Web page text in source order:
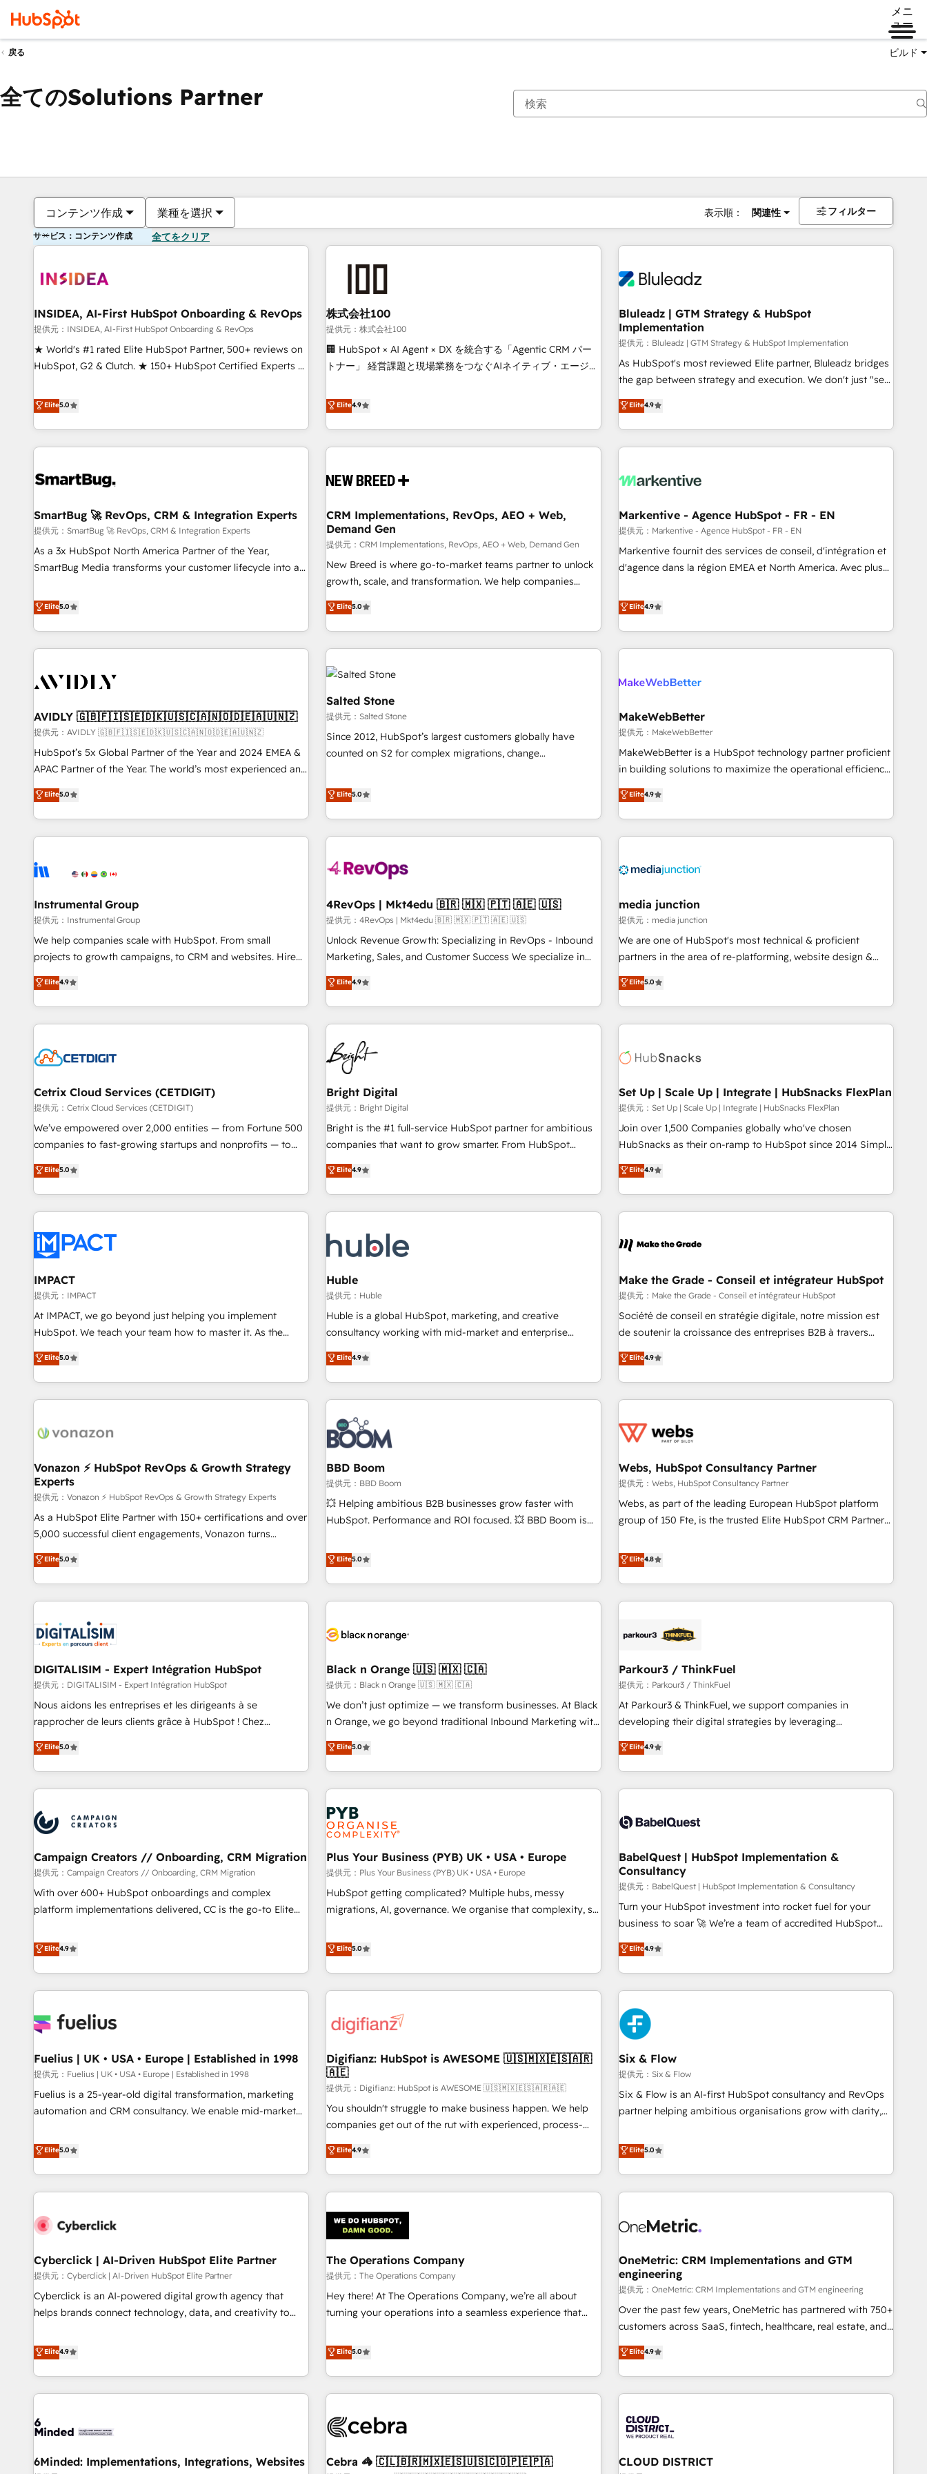
メニ
ュー
戻る ビルド
全てのSolutions Partner
コンテンツ作成 業種を選択 表示順： 関連性 フィルター
サービス：コンテンツ作成 全てをクリア
INSIDEA, AI-First HubSpot Onboarding & RevOps
提供元：INSIDEA, AI-First HubSpot Onboarding & RevOps
★ World's #1 rated Elite HubSpot Partner, 500+ reviews on
HubSpot, G2 & Clutch. ★ 150+ HubSpot Certified Experts &
five continents ★ AI-First, RevOps-led, Onboarding
obsessed ★ Company of the Year 2024/25 INSIDEA helps
growing companies turn HubSpot into a revenue engine.
We onboard your team, migrate your data, and build AI-
your time zone. What we do ➤ Onboarding: Live in weeks,
➤ Migration: Move from any legacy CRM. Zero downtime,
full data integrity. ➤ Implementation: Configure HubSpot to
run your revenue process. Sales, marketing, and service
wired together. ➤ AI and Integrations: Layer Breeze AI,
Ongoing Management: Monthly tune-ups, feature rollouts,
adoption coaching. Buying HubSpot, switching to it, or
reviving a stale portal? We are built for the work.
Elite5.0
株式会社100
提供元：株式会社100
🏢 HubSpot × AI Agent × DX を統合する「Agentic CRM パー
トナー」 経営課題と現場業務をつなぐAIネイティブ・エージェ
再設計します。 💡 100inc は何をする会社か？ HubSpotを共
通基盤に、AIエージェントを組み込んだ顧客フロント業務（マ
ーケティング・営業・CS）を組織全体で設計・実装する日本の
AIネイティブ・エージェンシーです。事業部・グループ会社・
CRMを軸とした全社共通基盤に再構築します。意思決定者・
顧客データの一元化から、GTMの見える化・自動化まで。全
Hub統合運用、データ品質設計、グループ横断のCRM統合に対
応します。 2️⃣ AIエージェント組織構築 営業・マーケティング
業務の一部をAIが自律実行する組織への移行を設計・実装。
Breeze・Claude等をHubSpotと連携させ、役割定義・運用ル
ール・成果指標まで含めて設計します。 3️⃣ 全社DX × AI推進の
PMO伴走支援 複数部門をまたぐDX×AI変革を、構想から実装・
定着までPMOとして主導。「設定の代行ではなく、設計の責
任」を引き受け、部門横断の統合・浸透・変革管理を実行しま
す。 ▸ CMS戦略設計・構築：リード獲得・CVR・SEOを前提に
した情報設計・導線設計・テンプレート設計をContent Hubで
一体提供。 ▸ 既存CRM・MAからの移行支援：Salesforce・
Marketo・Pardot等からの移行、カスタム設計、履歴データ移
行と活用設計まで。 ▸ AEO対応：ChatGPT・Perplexity等のAI
検索からの流入・引用を前提にコンテンツとサイト構造を最適
ISO27001:2022 / ISO9001:2015 取得 ✓ 400社以上の導入実績
✓ HubSpot大百科 出版 CRM・AI活用に関するご相談、現状整
Elite4.9
Bluleadz | GTM Strategy & HubSpot
Implementation
提供元：Bluleadz | GTM Strategy & HubSpot Implementation
As HubSpot's most reviewed Elite partner, Bluleadz bridges
the gap between strategy and execution. We don't just "set
up tools" — we install the GTM Operating System (GTM OS)
to align your leadership and engineer a portal that drives
predictable revenue velocity. 🚀 GTM Strategy & Alignment
Workshops & Sprints: Identify "Valleys of Death" stalling
mess." ⚙️ Elite Engineering & AI Scalable Architecture: Zero-
HubSpot Accreditations. AI-Powered RevOps: Breeze AI,
custom AI agents, and high-integrity migrations for total
reporting clarity. Security & Compliance: SOC 2 Type I and
HIPAA attested for enterprise-grade data security. 🏆 Why
Elite4.9
SmartBug 🚀 RevOps, CRM & Integration Experts
提供元：SmartBug 🚀 RevOps, CRM & Integration Experts
As a 3x HubSpot North America Partner of the Year,
SmartBug Media transforms your customer lifecycle into a
divisions Globalia (AI & Software) and Point Success Media
(Paid Media), making this the official home for all three
brands. 🔄 Implementation & Integration - Seamless
migrations and system integrations powered by Globalia’s
to drive platform adoption. 📈 Revenue Generation - Full-
Point Success Media. - Expert deployment of Breeze AI and
custom agents to automate growth. 🏆 Elite Excellence - 8
platform accreditations and deep HIPAA-compliance
expertise. - A team of 250+ experts dedicated to your
Elite5.0
CRM Implementations, RevOps, AEO + Web,
Demand Gen
提供元：CRM Implementations, RevOps, AEO + Web, Demand Gen
New Breed is where go-to-market teams partner to unlock
growth, scale, and transformation. We help companies
activate HubSpot’s AI-powered customer platform and
operationalize HubSpot’s Loop Marketing framework
through expert-led services, smart agents, and purpose-
built apps, tailored to your business. Together, we unlock
results, fast. ⚙️CRM & RevOps: Align all Hubs to your buyer
journey for clean data, scalability, & reporting. 🎯Demand
Gen & ABM: Drive pipeline with inbound, ABM, AEO, SEO, &
paid media. 👩‍💻Web Design: Build high-performing
websites with UX, messaging, & conversion strategy that
drive results. 🤖AI Strategy: Activate Breeze Agents,
configure HubSpot AI, & maximize AEO with tailored AI
integrations, hosting, & maintenance.
Elite5.0
Markentive - Agence HubSpot - FR - EN
提供元：Markentive - Agence HubSpot - FR - EN
Markentive fournit des services de conseil, d'intégration et
d'agence dans la région EMEA et North America. Avec plus
CRM et webdesign. Markentive is both a consulting firm, a
digital agency and an integrator. With over 115 experts in
marketing automation, growth, revops, CRM and webdesign
(We focus on EMEA - USA customers).
Elite4.9
AVIDLY 🇬🇧🇫🇮🇸🇪🇩🇰🇺🇸🇨🇦🇳🇴🇩🇪🇦🇺🇳🇿
提供元：AVIDLY 🇬🇧🇫🇮🇸🇪🇩🇰🇺🇸🇨🇦🇳🇴🇩🇪🇦🇺🇳🇿
HubSpot’s 5x Global Partner of the Year and 2024 EMEA &
APAC Partner of the Year. The world’s most experienced and
fully accredited HubSpot Solutions Partner. 🚀 With 2,750+
HubSpot projects delivered and 370+ specialists across
EMEA, APAC and NAM, we de-risk complex CRM
programmes and accelerate ROI across every HubSpot
automation, we turn complexity into clarity, human at global
future.” Others agree it is proof of trust built through
measurable impact.
Elite5.0
Salted Stone
提供元：Salted Stone
Since 2012, HubSpot’s largest customers globally have
counted on S2 for complex migrations, change
that deliver measurable impact and transform brand
experiences As one of the few full-service creative agencies
in the HubSpot ecosystem, we blend strategy, technology,
& award-winning design to build scalable, globally
campaigns, & RevOps frameworks that fuel long-term
seamless integrations, ensure long-term adoption with
change-management programs, and align marketing, sales,
and service to drive sustainable growth With 6 key
HubSpot accreditations and experience across hundreds of
one of our globally integrated teams has worked with
clients just like you Let’s explore whether S2 is the partner
Elite5.0
MakeWebBetter
提供元：MakeWebBetter
MakeWebBetter is a HubSpot technology partner proficient
in building solutions to maximize the operational efficiency
of HubSpot. The fastest-growing tech-enabler & facilitator,
MakeWebBetter, hands you the blend of HubSpot expertise
& eminent solutions & integrations. Trust us to streamline
your HubSpot experience. 🚀HubSpot Elite Partners with
Integration partner 🤝Google Premier Partner 2023 🌟5
2021 🌟INBOUND’19 HubSpot Rising Star Why us?
Harnessing the full potential of the powerful HubSpot CRM.
✔️A team of HubSpot experts backed by over 10+ years of
HubSpot experience ✔️Flexible pricing models — Hourly-fee
(HubSpot Admin + Project Manager); and Fixed Project Cost
(as per requirement). ✔️Helped over 25,000+ customers so
Elite4.9
Instrumental Group
提供元：Instrumental Group
We help companies scale with HubSpot. From small
projects to growth campaigns, to CRM and websites. Hire
an agency that's experienced in every inch of HubSpot and
willing to work hand-in-hand with your team to simplify the
complex and build a better experience for your team and
customers.
Elite4.9
4RevOps | Mkt4edu 🇧🇷 🇲🇽 🇵🇹 🇦🇪 🇺🇸
提供元：4RevOps | Mkt4edu 🇧🇷 🇲🇽 🇵🇹 🇦🇪 🇺🇸
Unlock Revenue Growth: Specializing in RevOps - Inbound
Marketing, Sales, and Customer Success We specialize in
driving revenue growth for companies across industries
through tailored marketing, sales, and customer success
strategies, utilizing RevOps methodologies. As Latin
America's largest HubSpot partner and a global leader in
education market, we offer unparalleled insights. Operating
in five countries—Brazil, UAE (Abu Dhabi/Dubai/Sharjah),
Mexico, USA, and Portugal—we've executed over a hundred
successful operations. Our approach, rooted in RevOps
principles, integrates analysis, training, planning, and
qualification. Leveraging technology, data analytics, CRM
optimization, and inbound marketing tactics, we focus on
us to unlock your business's full potential and achieve
sustained growth in today's competitive market.
Elite4.9
media junction
提供元：media junction
We are one of HubSpot's most technical & proficient
partners in the area of re-platforming, website design &
development. We specialize in multi-hub implementations
for mid-market & enterprise companies. We are woman-
owned, powered by coffee, and we ❤️ dogs. We produce
award-winning work for our clients. 🏆2023 Technical
Award 🏆2022 Platform Migration Excellence Impact Award
Impact Award 🏆2019 Marketing Enablement HubSpot
Impact Award 🏆2018 Website Design HubSpot Impact
Award 🏆2017 Website Design HubSpot Impact Award 🏆
2016 Growth-Driven Design Agency of the Year 🏆2016
Driven Design Agency of the Year 🏆2015 Became the 5th
Agency to reach Diamond 🏆2014 HubSpot COS
Became a HubSpot Partner 📆Founded in 1997
Elite5.0
Cetrix Cloud Services (CETDIGIT)
提供元：Cetrix Cloud Services (CETDIGIT)
We’ve empowered over 2,000 entities — from Fortune 500
companies to fast-growing startups and nonprofits — to
streamline operations, scale revenue, and unlock the full
potential of HubSpot. With deep technical and industry
expertise, we fuse automation, integration, and AI
innovation to deliver lasting impact. We specialize in: •
Onboarding for Sales, Service, Marketing & Content Hubs •
AI voice and chat agents, predictive automation, and smart
workflows • Salesforce + HubSpot integration • RevOps and
AI-driven sales enablement • Website design and CMS
development • ERP integration: SAP, NetSuite, Microsoft
Dynamics, … • Data cleansing and CRM migration from any
Custom and complex integrations: SAM.gov, GovWin,
QuickBooks, PandaDoc, ClickUp, Shopify, Mapsly,
transform your business.
Elite5.0
Bright Digital
提供元：Bright Digital
Bright is the #1 full-service HubSpot partner for ambitious
companies that want to grow smarter. From HubSpot
onboarding, to training, from developing a new website to
lead generation and digital marketing; we do it all (and with
great results)! In short, our services include: - HubSpot
consultancy: onboarding, training, data migration - HubSpot
Marketing & sales solutions: digital marketing, advertising,
campaigns, content and design We connect people, data
and technology to improve customer experiences. With our
bright people, exciting ideas and can-do mentality, we
ensure revenue growth on a daily basis. So tell us your
challenge; our passionate and growth driven team of 100+
www.brightdigital.com
Elite4.9
Set Up | Scale Up | Integrate | HubSnacks FlexPlan
提供元：Set Up | Scale Up | Integrate | HubSnacks FlexPlan
Join over 1,500 Companies globally who've chosen
HubSnacks as their on-ramp to HubSpot since 2014 Simple
pay-as-you-go plans that accelerate value... 1️⃣ Set Up |
Onboarding New or Check-fixing existing HubSpot portals
2️⃣ Scale Up | 100% HubSpot Task Execution... Global 24/7 ...
All Experts 3️⃣ Integrate | your entire Tech Stack with Custom
project... ⬅️ Click "Contact Business" ⬅️ to access 150+
center of your tech stack, syncing... 🛍️ Shopify or
WooCommerce 💲 Stripe or Paypal 💰 Sage or Netsuite 🤖
Google or Microsoft ✍️ DocuSign or PandaDoc 🌐 Avalara or
Quaderno HubSnacks holds the rare Advanced "Custom
any apps, in any direction. Stuck on your old CRM..? Migrate
| seamlessly off your old CRM onto a clean new HubSpot
Elite4.9
IMPACT
提供元：IMPACT
At IMPACT, we go beyond just helping you implement
HubSpot. We teach your team how to master it. As the
creators of the Endless Customers System™ (the next
evolution of They Ask, You Answer), we’re the only HubSpot
partner built entirely around coaching and training. That
means we don’t do the work for you; we help you build the
right buyers, close deals faster, and grow without outside
organize your HubSpot portal • Get your sales team fully
using HubSpot • Track pipeline and revenue across the
entire buyer journey • Build an in-house marketing team
that drives growth • Create content and videos that attract
buyers • Use AI to scale smarter Our coaching-led approach
and ready to build something that lasts. So if you're ready
to become the most trusted voice in your market, let’s talk.
Elite5.0
Huble
提供元：Huble
Huble is a global HubSpot, marketing, and creative
consultancy working with mid-market and enterprise
businesses. We go beyond implementation, shaping the
strategy, processes, and teams that turn HubSpot into a
genuine growth engine. Named HubSpot's Global Partner of
the Year in 2024, consistently ranked among their top 5
partners worldwide, and with over 15 years in the
ecosystem, Huble has built a track record that speaks for
itself. One company, one operating model, delivering across
offices and consulting teams in the UK, USA, Canada,
Germany, France, Belgium, Singapore, and South Africa.
Certified compliant with ISO/IEC 27001:2022 and ISO
9001:2015 across all seven international offices and 175+
Elite4.9
Make the Grade - Conseil et intégrateur HubSpot
提供元：Make the Grade - Conseil et intégrateur HubSpot
Société de conseil en stratégie digitale, notre mission est
de soutenir la croissance des entreprises B2B à travers
l’acquisition de nouveaux clients, l'intégration CRM et le
développement des revenus auprès de vos comptes
existants. En France et à l'international, nous travaillons
avec des ETI ambitieuses, des grands groupes voulant aller
florissantes. Nos 3 grandes expertises sont : ➤ L’intégration
équipes marketing, commerciales et support client (data
migration, synchronisation API, audit et maintenance) ➤ La
création de sites internet de conversion qui transforment
les visiteurs en opportunités d'affaires ➤ La mise en place
clés : - 10 ans d'expérience - 100+ intégrations CRM
HubSpot réussies - 40 experts conseil - 150 certifications
Elite4.9
Vonazon ⚡ HubSpot RevOps & Growth Strategy
Experts
提供元：Vonazon ⚡ HubSpot RevOps & Growth Strategy Experts
As a HubSpot Elite Partner with 150+ certifications and over
5,000 successful client engagements, Vonazon turns
marketing complexity into measurable, scalable growth.
From onboarding to enterprise-grade campaigns, our in-
house team builds scalable strategies that drive long-term
revenue. ⚙️ HubSpot Integration & Optimization • Seamless
migrations and data cleanups • Custom APIs and third-party
integrations 📈 End-to-End Revenue Acceleration • Lifecycle
marketing and pipeline growth programs • Sales
enablement tools and CRM optimization • Retention
strategies with customer journey mapping 🏅 Elite-Level
HubSpot Execution • 750+ onboardings and 2,000+
and service hubs • Built-in flexibility for startups to global
brands
Elite5.0
BBD Boom
提供元：BBD Boom
💥 Helping ambitious B2B businesses grow faster with
HubSpot. Performance and ROI focused. 💥 BBD Boom is
We work with your teams to solve all your HubSpot
challenges and improve user adoption, sales process and
marketing results. Services 📚 Onboarding your team to
HubSpot for the first time 🔧 Designing and optimising your
build using HubSpot 🔌 Integrating HubSpot with other
Lead generation services using HubSpot Why us? - SIX
HubSpot Accreditations - awarded by HubSpot after a
rigorous process for CRM, Solutions Architecture,
Onboarding , Data Migration, Custom Integration & Platform
Top 1% of partners worldwide -In-house team of 25+
experts Contact us today to help you get more from your
Elite5.0
Webs, HubSpot Consultancy Partner
提供元：Webs, HubSpot Consultancy Partner
Webs, as part of the leading European HubSpot platform
group of 150 Fte, is the trusted Elite HubSpot CRM Partner
achieving Commercial Excellence. With our targeted
processes, we strengthen your digital transformation and
minimize costs. As HubSpot's Advanced Accredited CRM
Implementation partner, we provide expertise to drive your
HubSpot and with an experienced team (50+), we work
manufacturing, SaaS and business services. We prepare a
customized business case that demonstrates the value and
impact of your digital transformation, including a detailed
financial rationale with a focus on ROI and TCO. As a trusted
partnership. Together, we embark on a transformational
journey that sets your business up for long-term success.
Elite4.8
DIGITALISIM - Expert Intégration HubSpot
提供元：DIGITALISIM - Expert Intégration HubSpot
Nous aidons les entreprises et les dirigeants à se
rapprocher de leurs clients grâce à HubSpot ! Chez
DIGITALISIM, nous avons l'intime conviction que la réussite
des entreprises passe par l’innovation web, le marketing
digital, et la relation client ! C'est pourquoi, nos experts sont
à la fois capables de gérer votre projet de création de site
pilotage et l'intégration d'HubSpot ! Les grandes phases
d'un projet HubSpot avec DIGITALISIM : 🧽 Nettoyage,
migration et intégration des bases de données. 🚀
Développement des interfaces avec vos logiciels métiers ⚙️
Configuration de la plateforme HubSpot 📈 Configuration
de rapports et tableaux de bord 🤝 Book Process &
Elite5.0
Black n Orange 🇺🇸 🇲🇽 🇨🇦
提供元：Black n Orange 🇺🇸 🇲🇽 🇨🇦
We don’t just optimize — we transform businesses. At Black
n Orange, we go beyond traditional Inbound Marketing with
our exclusive methodologies: BOOMS and BOOST. Together,
they form a powerful combination that has driven success
for over 800 businesses worldwide. As Elite HubSpot
Partners, we specialize in crafting high-performance growth
strategies that integrate data-driven marketing, automation,
and revenue intelligence to help companies scale faster and
smarter. 🔹 BOOMS: Demand generation for all your buyers
With BOOMS, you invest in 100% of your buyers,
accelerating your growth and positioning yourself as an
undisputed leader. 🔹 BOOST: Optimize your digital
transformation process A methodology designed to
rating of 4.9/5 and a proven track record of business
transformation, our growth-first approach has helped
Elite5.0
Parkour3 / ThinkFuel
提供元：Parkour3 / ThinkFuel
At Parkour3 & ThinkFuel, we support companies in
developing their digital strategies by leveraging
technologies and automating their marketing and sales
processes to generate growth. Our offer spans from
Strategy to Operations. We specialize in CRM onboarding
and implementation, web design, sales & marketing
experience working with tech companies and
empowering our clients and developing their autonomy. Get
to grips with HubSpot through guided implementation and
seamless integration of the CRM platform into your digital
ecosystem. Would you like support in deploying your
inbound marketing strategy? We'll provide support tailored
we are part of the most certified Canadian agencies, and we
both hold Onboarding Accreditations. Based in Canada
Elite4.9
Campaign Creators // Onboarding, CRM Migration
提供元：Campaign Creators // Onboarding, CRM Migration
With over 600+ HubSpot onboardings and complex
platform implementations delivered, CC is the go-to Elite
replatform, and scale smarter. We specialize in high-impact
CRM and CMS migrations and onboarding from platforms
like Salesforce, NetSuite, Zoho, Pardot, Marketo, Microsoft
Dynamics, Wix, WordPress and legacy CRMs, turning
architectures that accelerate revenue operations and
implementation. - Pre-built and custom integrations across
your full tech stack. - Custom object setup, CMS builds, and
full-funnel automation. - Dashboards, lifecycle campaigns,
and lead nurturing sequences. - Cross-hub setup across
optimization, managed support, and scalable retainers.
Let’s make HubSpot your most powerful growth engine.
Built to convert, scale, and drive results.
Elite4.9
Plus Your Business (PYB) UK • USA • Europe
提供元：Plus Your Business (PYB) UK • USA • Europe
HubSpot getting complicated? Multiple hubs, messy
migrations, AI, governance. We organise that complexity, so
Profile! We help with: • CRM implementation, reports,
workflows, and team training • CRM migration from
Salesforce, Pipedrive, Dynamics and others • Technical
projects including custom API integrations with ERP (and
operations A little about us: • Boutique 'Elite' team of 12 •
Data Hub and CMS • ISO/IEC 27001:2022, ISO 9001:2015,
and ISO 42001:2023 certified - the AI management standard
• GuardHub: our AI governance framework, built on ISO
42001 Ready for the next step? Click the 👈 '𝗖𝗼𝗻𝘁𝗮𝗰𝘁
𝗯𝘂𝘀𝗶𝗻𝗲𝘀𝘀' button to get in touch (𝘸𝘦'𝘳𝘦 𝘴𝘶𝘱𝘦𝘳 𝘳𝘦𝘴𝘱𝘰𝘯𝘴𝘪𝘷𝘦)
Elite5.0
BabelQuest | HubSpot Implementation &
Consultancy
提供元：BabelQuest | HubSpot Implementation & Consultancy
Turn your HubSpot investment into rocket fuel for your
business to soar 🚀 We’re a team of accredited HubSpot
experts ready to help you. We can implement the platform
into complex business environments, optimise what you've
got and make sure you can actually use it, build your
website in HubSpot or create an inbound marketing
strategy for you and execute it on HubSpot. We are on the
G-Cloud 14 CCS (Crown Commercial Service) framework,
meaning we've been accredited by HubSpot and vetted by
the CCS, which means we can support public sector
companies as well the other ones listed in our profile. Our
services: - HubSpot implementation - HubSpot CMS
website build We can do lots of things. But everything we
customers - Make better decisions with data - Find a new
voice and reach more people - Get the most out of your
Elite4.9
Fuelius | UK • USA • Europe | Established in 1998
提供元：Fuelius | UK • USA • Europe | Established in 1998
Fuelius is a 25-year-old digital transformation, marketing
automation and CRM consultancy. We enable mid-market
and fuel their growth. We modernise platforms, streamline
operations that are causing inefficiencies, improve
customer experiences, integrate systems, and supercharge
revenue operations Key services: • CRM Implementation •
Development • RevOps & Sales Consulting • Marketing
HubSpot agencies ⚙️ The strongest technical ability and
integration capabilities 💼 Consultative, long-term partners
who will embed ourselves into your business, processes
and systems 🏢 We specialise in working with mid-market
those with complex use cases 🏆 CRM Implementation,
Platform Enablement, Custom Integration and Onboarding
Accredited 🔐 ISO27001 & ISO9001 Certified
Elite5.0
Digifianz: HubSpot is AWESOME 🇺🇸🇲🇽🇪🇸🇦🇷
🇦🇪
提供元：Digifianz: HubSpot is AWESOME 🇺🇸🇲🇽🇪🇸🇦🇷🇦🇪
You shouldn't struggle to make business happen. We help
companies get out of the rut with experienced, process-
oriented teams implementing HubSpot Marketing, Sales,
Service, CMS and Operations Hub, so selling and actually
engaging with your customers feels easy and pain-free. We
are a top ranked HubSpot Elite Partner, winner of Rookie of
HubSpot Reviews and 4.9/5 rating in Clutch Reviews.
Digifianz helps the following industries: logistics & 3PL,
home improvement & construction, branding and
commercialization, real estate, health, education, SaaS,
Software Dev & IT and consulting, make the most out of
their HubSpot experience operating in the United States,
Elite4.9
Six & Flow
提供元：Six & Flow
Six & Flow is an AI-first HubSpot consultancy and RevOps
partner helping ambitious organisations grow with clarity,
Netherlands, Ireland, and Canada, we’ve delivered
thousands of successful HubSpot projects for mid-market
and enterprise clients worldwide, with over 10 years
experience. We combine HubSpot, data, and AI to design
process, and technology for predictable, scalable revenue
architecture, AI enablement, and strategic marketing,
delivered through our proprietary FLAIR framework for
responsible AI adoption. As a HubSpot Elite Partner and
ISO 27001:2022 certified consultancy, we blend strategy,
creativity, and technology to help organisations scale
smarter and grow stronger.
Elite5.0
Cyberclick | AI-Driven HubSpot Elite Partner
提供元：Cyberclick | AI-Driven HubSpot Elite Partner
Cyberclick is an AI-powered digital growth agency that
helps brands connect technology, data, and creativity to
operating across Spain, LATAM, and the UK, we support
global companies in building smarter marketing, sales, and
customer success strategies. As the only HubSpot Elite
Partner in Iberia (Spain & Portugal), we combine human
growth. Our multidisciplinary team designs solutions that
innovation into real impact. 🌍 Highlights • HubSpot Partner
Elite4.9
The Operations Company
提供元：The Operations Company
Hey there! At The Operations Company, we’re all about
turning your operations into a seamless experience that
systems into efficient, scalable solutions that work across
your entire organization. We’re a unique blend of deep
HubSpot expertise, strategic thinking, and hands-on
operational know-how. We know that no two businesses
we dive in to understand your needs, goals, and challenges
being both highly effective and fun to work with. We
Elite5.0
OneMetric: CRM Implementations and GTM
engineering
提供元：OneMetric: CRM Implementations and GTM engineering
Over the past few years, OneMetric has partnered with 750+
customers across SaaS, fintech, healthcare, real estate, and
other industries. With 150+ HubSpot-certified experts, we
deliver scalable solutions to complex GTM and RevOps
challenges. Our Expertise 🔹 Onboarding & Implementation:
Accredited HubSpot Partner, ensuring smooth setup
HubSpot Partner, ensuring migration from other CRMs to
HubSpot without data loss or downtime. 🔹 RevOps
Strategy: Align teams, processes, and data to drive revenue
Elite4.9
6Minded: Implementations, Integrations, Websites Cebra 🦓 🇨🇱🇧🇷🇲🇽🇪🇸🇺🇸🇨🇴🇵🇪🇵🇦 CLOUD DISTRICT
現在の場所ページ
ページページページページページページページページページページ